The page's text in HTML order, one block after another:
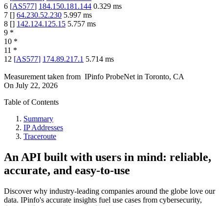
6 [AS577] 184.150.181.144 0.329 ms
7 [] 64.230.52.230 5.997 ms
8 [] 142.124.125.15 5.757 ms
9 *
10 *
11 *
12 [AS577] 174.89.217.1 5.714 ms
Measurement taken from IPinfo ProbeNet in Toronto, CA
On July 22, 2026
Table of Contents
Summary
IP Addresses
Traceroute
An API built with users in mind: reliable,
accurate, and easy-to-use
Discover why industry-leading companies around the globe love our
data. IPinfo's accurate insights fuel use cases from cybersecurity,